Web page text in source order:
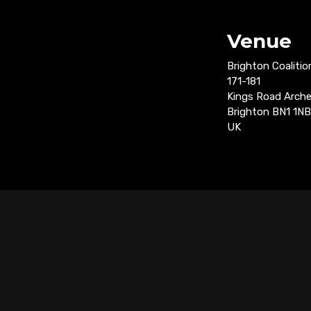
Venue
Brighton
171-181
Kings Road
Brighton BN1 1NB
UK